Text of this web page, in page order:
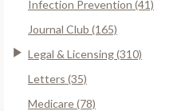
Infection Prevention (41)
Journal Club (165)
Legal & Licensing (310)
Letters (35)
Medicare (78)